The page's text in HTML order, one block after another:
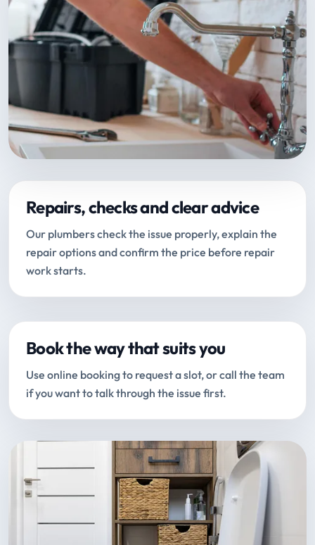
Repairs, checks and clear advice
Our plumbers check the issue properly, explain the
repair options and confirm the price before repair
work starts.
Book the way that suits you
Use online booking to request a slot, or call the team
if you want to talk through the issue first.